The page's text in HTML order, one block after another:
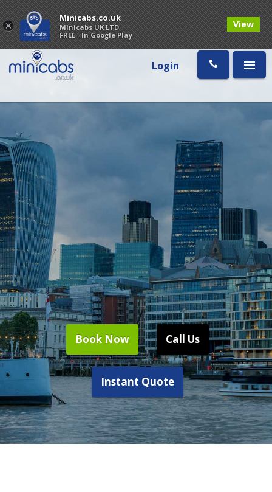
Login
Book Now Call Us
Instant Quote
×
Minicabs.co.uk
Minicabs UK LTD
FREE - In Google Play
View